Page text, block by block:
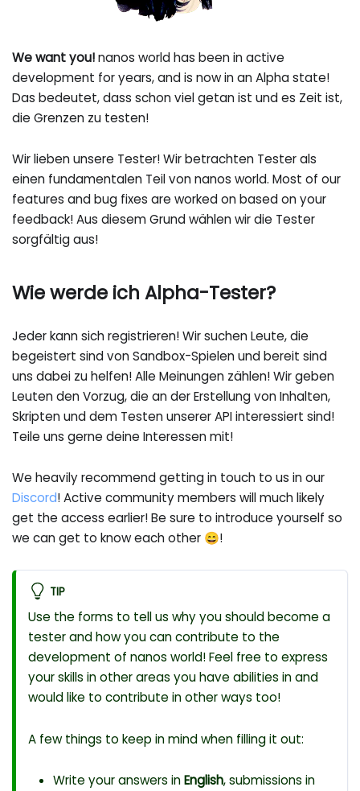
We want you!nanos world has been in active
development for years, and is now in an Alpha state!
Das bedeutet, dass schon viel getan ist und es Zeit ist,
die Grenzen zu testen!
Wir lieben unsere Tester! Wir betrachten Tester als
einen fundamentalen Teil von nanos world. Most of our
features and bug fixes are worked on based on your
feedback! Aus diesem Grund wählen wir die Tester
sorgfältig aus!
Wie werde ich Alpha-Tester?
Jeder kann sich registrieren! Wir suchen Leute, die
begeistert sind von Sandbox-Spielen und bereit sind
uns dabei zu helfen! Alle Meinungen zählen! Wir geben
Leuten den Vorzug, die an der Erstellung von Inhalten,
Skripten und dem Testen unserer API interessiert sind!
Teile uns gerne deine Interessen mit!
We heavily recommend getting in touch to us in our
Discord! Active community members will much likely
get the access earlier! Be sure to introduce yourself so
we can get to know each other 😄!
TIP
Use the forms to tell us why you should become a
tester and how you can contribute to the
development of nanos world! Feel free to express
your skills in other areas you have abilities in and
would like to contribute in other ways too!
A few things to keep in mind when filling it out:
Write your answers inEnglish, submissions in